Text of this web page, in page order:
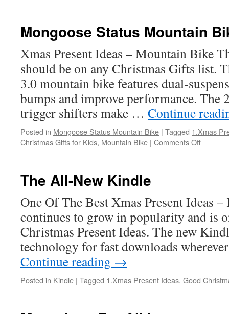
Mongoose Status Mountain
Xmas Present Ideas – Mountain Bike
should be on any Christmas Gifts list.
3.0 mountain bike features dual-
bumps and improve performance. The
trigger shifters make … Continue
Posted in Mongoose Status Mountain Bike | Tagged 1.Xmas
Christmas Gifts for Kids, Mountain Bike | Comments Offon
The All-New Kindle
One Of The Best Xmas Present Ideas
continues to grow in popularity and is
Christmas Present Ideas. The new
technology for fast downloads
Continue reading →
Posted in Kindle | Tagged 1.Xmas Present Ideas, Good